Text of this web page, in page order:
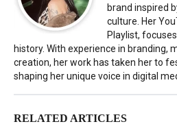
brand inspired
culture. Her
Playlist,
history. With experience in branding,
creation, her work has taken her to
shaping her unique voice in digital
RELATED ARTICLES